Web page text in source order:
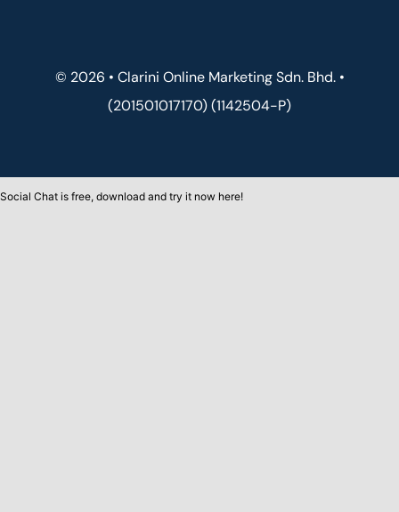
© 2026 • Clarini Online Marketing Sdn. Bhd. •
(201501017170) (1142504-P)
Social Chat is free, download and try it now here!